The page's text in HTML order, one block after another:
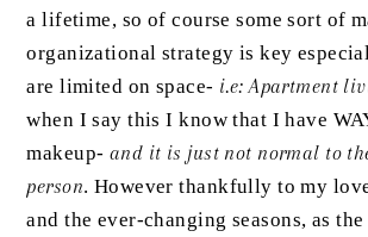
a lifetime, so of course some sort of
organizational strategy is key
are limited on space- i.e: Apartment
when I say this I know that I have
makeup- and it is just not normal to
person. However thankfully to my
and the ever-changing seasons, as the